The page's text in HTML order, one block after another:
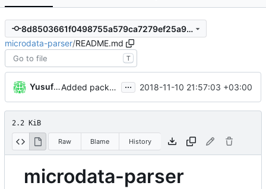
8d8503661f0498755a579ca7279ef25a9d098574
microdata-parser/README.md
T
Yusuf Kandemir Added package skeleton ... 2018-11-10 21:57:03 +03:00
2.2 KiB
Raw Blame History
microdata-parser